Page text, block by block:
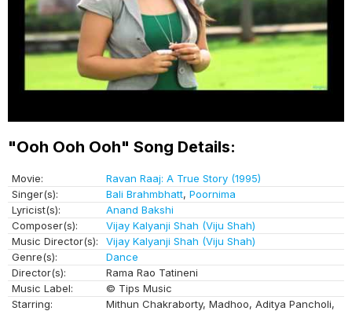
"Ooh Ooh Ooh" Song Details:
Movie:
Ravan Raaj: A True Story (1995)
Singer(s):
Bali Brahmbhatt, Poornima
Lyricist(s):
Anand Bakshi
Composer(s):
Vijay Kalyanji Shah (Viju Shah)
Music Director(s):
Vijay Kalyanji Shah (Viju Shah)
Genre(s):
Dance
Director(s):
Rama Rao Tatineni
Music Label:
© Tips Music
Starring:
Mithun Chakraborty, Madhoo, Aditya Pancholi,